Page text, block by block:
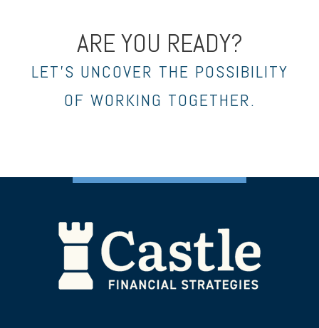
ARE YOU READY?
LET’S UNCOVER THE POSSIBILITY
OF WORKING TOGETHER.